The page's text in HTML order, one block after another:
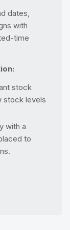
dates,
with
time
stock
stock levels
with a
to